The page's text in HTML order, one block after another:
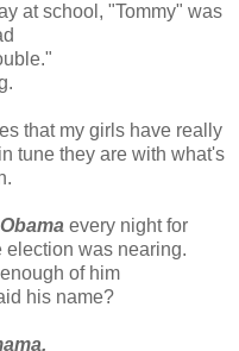
at school, "Tommy" was
that my girls have really
tune they are with what's
every night for
election was nearing.
of him
his name?
.